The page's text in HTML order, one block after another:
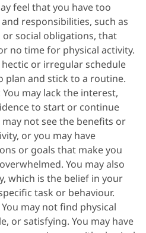
feel that you have too
responsibilities, such as
social obligations, that
no time for physical activity.
hectic or irregular schedule
plan and stick to a routine.
You may lack the interest,
to start or continue
may not see the benefits or
or you may have
or goals that make you
You may also
which is the belief in your
task or behaviour.
You may not find physical
or satisfying. You may have